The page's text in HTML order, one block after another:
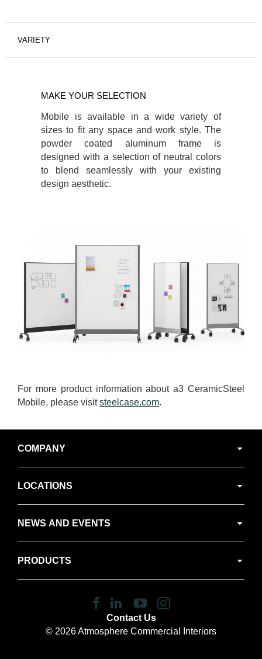
VARIETY
MAKE YOUR SELECTION
Mobile is available in a wide variety of
sizes to fit any space and work style. The
powder coated aluminum frame is
designed with a selection of neutral colors
to blend seamlessly with your existing
design aesthetic.
For more product information about a3 CeramicSteel
Mobile, please visitsteelcase.com.
Navigation
COMPANY
LOCATIONS
NEWS AND EVENTS
PRODUCTS
Contact Us
Follow
us
on
Facebook
Follow
us
on
Follow
us
on
Follow
on
© 2026Atmosphere Commercial Interiors